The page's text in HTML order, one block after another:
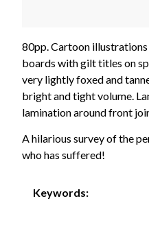
80pp. Cartoon
boards with gilt titles on
very lightly foxed and
bright and tight volume.
lamination around front
A hilarious survey of the
who has suffered!
Keywords: